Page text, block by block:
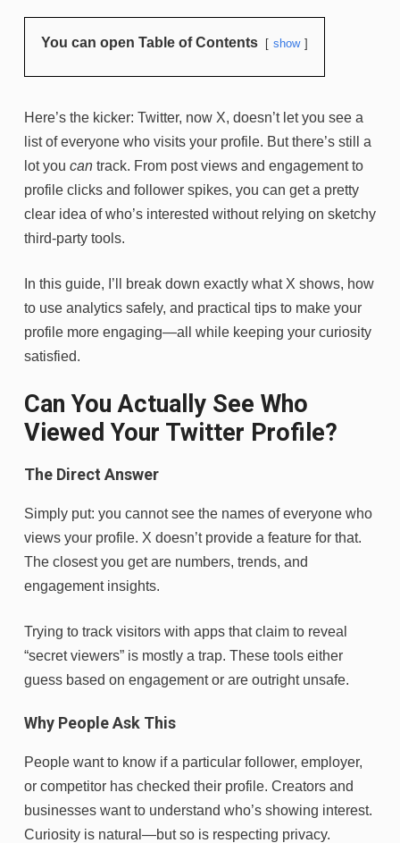
You can open Table of Contents show
Here’s the kicker: Twitter, now X, doesn’t let you see a
list of everyone who visits your profile. But there’s still a
lot you can track. From post views and engagement to
profile clicks and follower spikes, you can get a pretty
clear idea of who’s interested without relying on sketchy
third-party tools.
In this guide, I’ll break down exactly what X shows, how
to use analytics safely, and practical tips to make your
profile more engaging—all while keeping your curiosity
satisfied.
Can You Actually See Who
Viewed Your Twitter Profile?
The Direct Answer
Simply put: you cannot see the names of everyone who
views your profile. X doesn’t provide a feature for that.
The closest you get are numbers, trends, and
engagement insights.
Trying to track visitors with apps that claim to reveal
“secret viewers” is mostly a trap. These tools either
guess based on engagement or are outright unsafe.
Why People Ask This
People want to know if a particular follower, employer,
or competitor has checked their profile. Creators and
businesses want to understand who’s showing interest.
Curiosity is natural—but so is respecting privacy.